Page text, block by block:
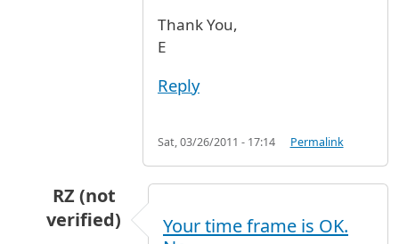
Thank You,
E
Reply
Sat, 03/26/2011 - 17:14 Permalink
RZ (not
verified)
Your time frame is OK.